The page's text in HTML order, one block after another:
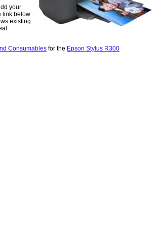
your
link below
existing
Consumables for the Epson Stylus R300